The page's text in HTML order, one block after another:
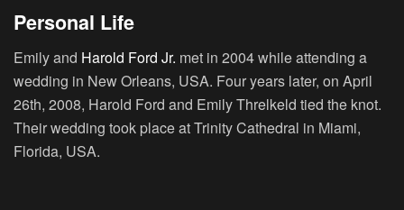
Personal Life
Emily and Harold Ford Jr. met in 2004 while attending a
wedding in New Orleans, USA. Four years later, on April
26th, 2008, Harold Ford and Emily Threlkeld tied the knot.
Their wedding took place at Trinity Cathedral in Miami,
Florida, USA.